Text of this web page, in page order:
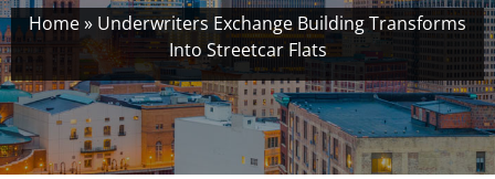
Home» Underwriters Exchange Building Transforms
Into Streetcar Flats